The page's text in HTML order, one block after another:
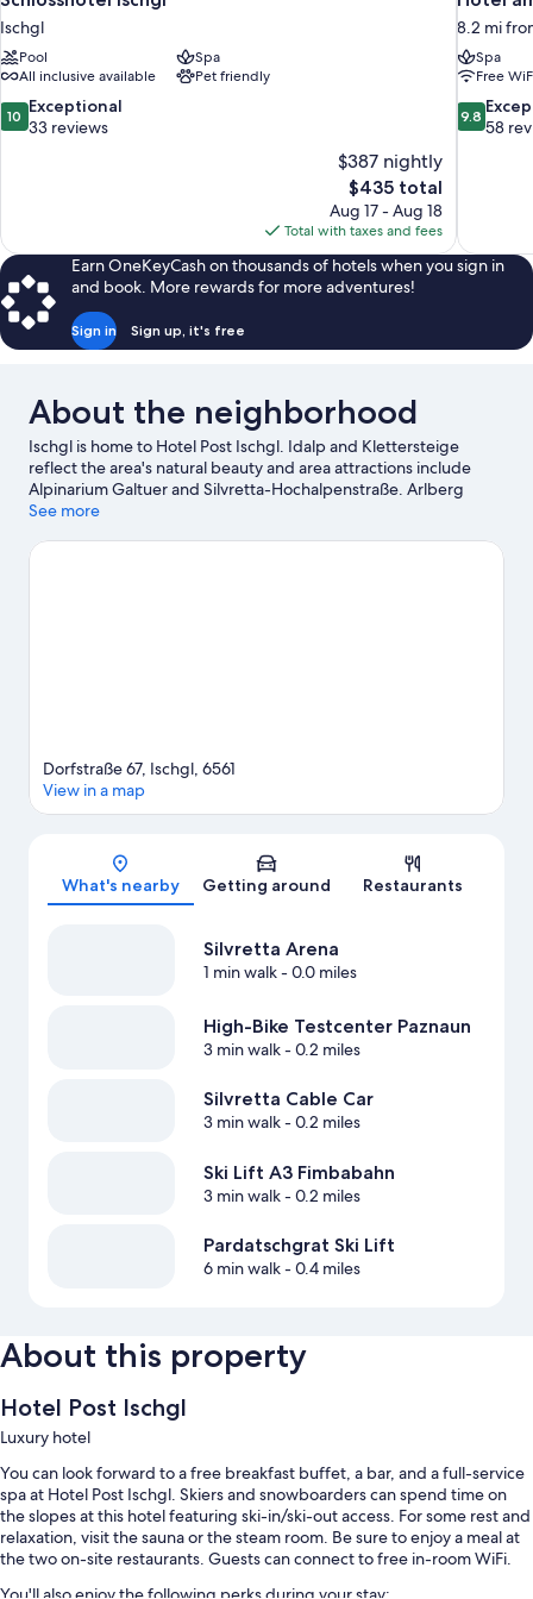
Ischgl
Pool
Spa
All inclusive available
Pet friendly
10.0
out
10 Exceptional
33 reviews
$387 nightly
The
price
is
$435
$435 total
Aug 17 - Aug 18
Total with taxes and fees
8.2 mi
Spa
Free
9.8
out
9.8
58
Earn OneKeyCash on thousands of hotels when you sign in
and book. More rewards for more adventures!
Sign in Sign up, it's free
About the neighborhood
Ischgl is home to Hotel Post Ischgl. Idalp and Klettersteige
reflect the area's natural beauty and area attractions include
Alpinarium Galtuer and Silvretta-Hochalpenstraße. Arlberg
WellCom and Mini Fundus are also worth visiting.
See more
Map
Dorfstraße 67, Ischgl, 6561
View in a map
What's nearby Getting around Restaurants
Silvretta Arena
1 min walk- 0.0 miles
High-Bike Testcenter Paznaun
3 min walk- 0.2 miles
Silvretta Cable Car
3 min walk- 0.2 miles
Ski Lift A3 Fimbabahn
3 min walk- 0.2 miles
Pardatschgrat Ski Lift
6 min walk- 0.4 miles
About this property
Hotel Post Ischgl
Luxury hotel
You can look forward to a free breakfast buffet, a bar, and a full-service
spa at Hotel Post Ischgl. Skiers and snowboarders can spend time on
the slopes at this hotel featuring ski-in/ski-out access. For some rest and
relaxation, visit the sauna or the steam room. Be sure to enjoy a meal at
the two on-site restaurants. Guests can connect to free in-room WiFi.
You'll also enjoy the following perks during your stay: